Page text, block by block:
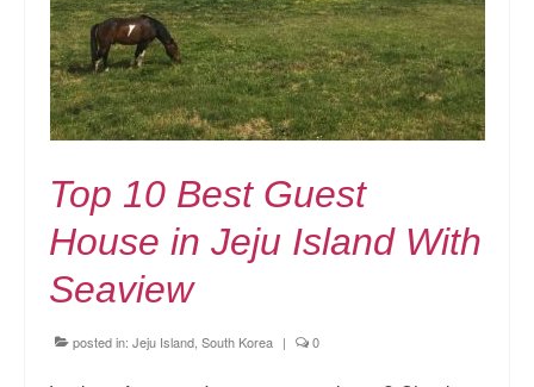
Top 10 Best Guest
House in Jeju Island With
Seaview
posted in: Jeju Island, South Korea | 0